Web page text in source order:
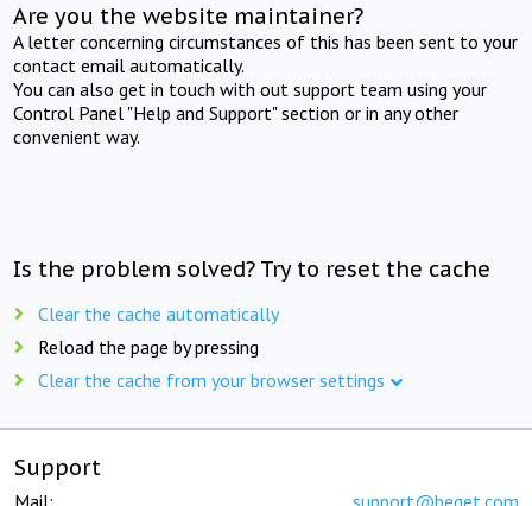
Are you the website maintainer?
A letter concerning circumstances of this has been sent to your
contact email automatically.
You can also get in touch with out support team using your
Control Panel "Help and Support" section or in any other
convenient way.
Is the problem solved? Try to reset the cache
Clear the cache automatically
Reload the page by pressing
Clear the cache from your browser settings
Support
Mail: support@beget.com